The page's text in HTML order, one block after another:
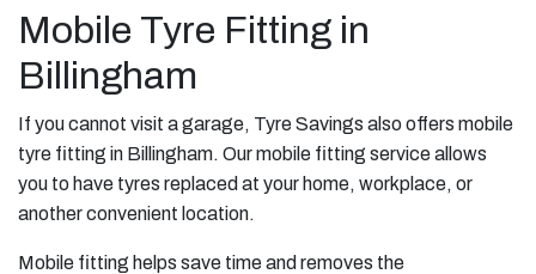
Mobile Tyre Fitting in
Billingham
If you cannot visit a garage, Tyre Savings also offers mobile
tyre fitting in Billingham. Our mobile fitting service allows
you to have tyres replaced at your home, workplace, or
another convenient location.
Mobile fitting helps save time and removes the